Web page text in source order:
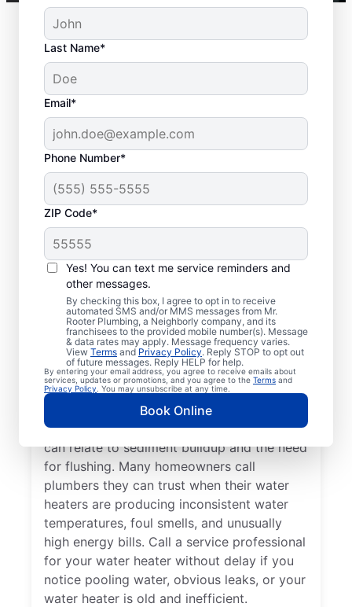
Last Name*
Email*
Phone Number*
ZIP Code*
Yes! You can text me service reminders and
other messages.
By checking this box, I agree to opt in to receive
automated SMS and/or MMS messages from Mr.
Rooter Plumbing, a Neighborly company, and its
franchisees to the provided mobile number(s). Message
& data rates may apply. Message frequency varies.
View Terms and Privacy Policy. Reply STOP to opt out
of future messages. Reply HELP for help.
By entering your email address, you agree to receive emails about
services, updates or promotions, and you agree to the Terms and
Privacy Policy . You may unsubscribe at any time.
Book Online
Is it Time to Seek
Professional Help?
When your water heater or hot water
dispenser isn’t producing hot water, calling
a service professional for repair and
replacement services as soon as possible
can be important for getting it back in
action. Call a water heater service provider
if you hear popping, rumbling, or banging
sounds coming from your water heater that
can relate to sediment buildup and the need
for flushing. Many homeowners call
plumbers they can trust when their water
heaters are producing inconsistent water
temperatures, foul smells, and unusually
high energy bills. Call a service professional
for your water heater without delay if you
notice pooling water, obvious leaks, or your
water heater is old and inefficient.